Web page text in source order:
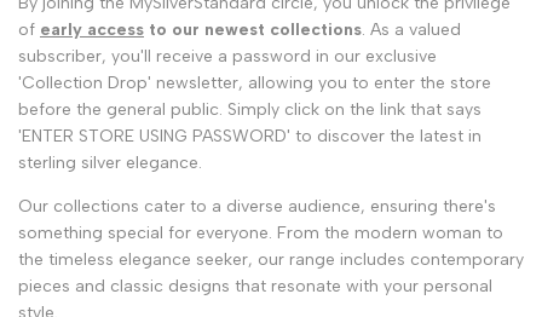
of early access to our newest collections. As a valued
subscriber, you'll receive a password in our exclusive
'Collection Drop' newsletter, allowing you to enter the store
before the general public. Simply click on the link that says
'ENTER STORE USING PASSWORD' to discover the latest in
sterling silver elegance.
Our collections cater to a diverse audience, ensuring there's
something special for everyone. From the modern woman to
the timeless elegance seeker, our range includes contemporary
pieces and classic designs that resonate with your personal
style.